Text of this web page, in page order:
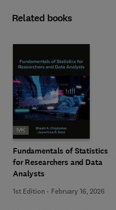
Related books
Fundamentals of Statistics
for Researchers and Data
Analysts
1st Edition - February 16, 2026